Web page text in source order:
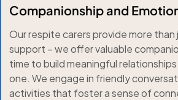
Companionship and
Our respite carers provide more
support – we offer valuable
time to build meaningful
one. We engage in friendly
activities that foster a sense of